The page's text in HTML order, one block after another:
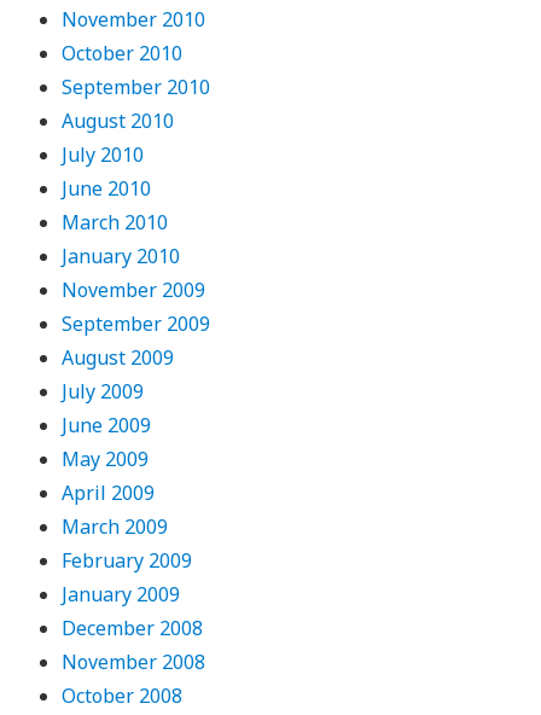
November 2010
October 2010
September 2010
August 2010
July 2010
June 2010
March 2010
January 2010
November 2009
September 2009
August 2009
July 2009
June 2009
May 2009
April 2009
March 2009
February 2009
January 2009
December 2008
November 2008
October 2008